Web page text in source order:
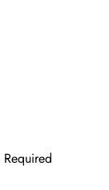
Required